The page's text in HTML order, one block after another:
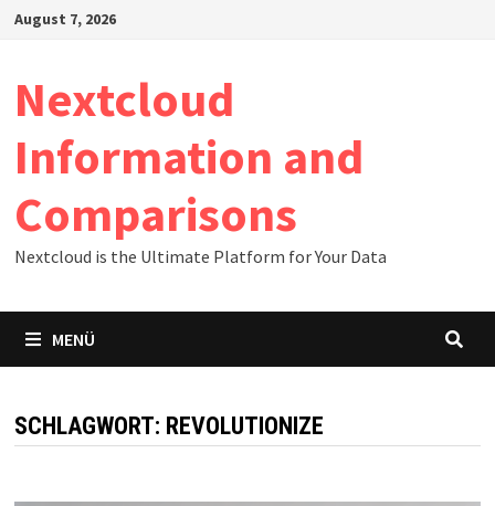
Zum
August 7, 2026
Nextcloud
Information and
Comparisons
Nextcloud is the Ultimate Platform for Your Data
MENÜ
SCHLAGWORT: REVOLUTIONIZE